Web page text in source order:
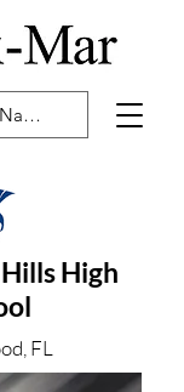
High
FL